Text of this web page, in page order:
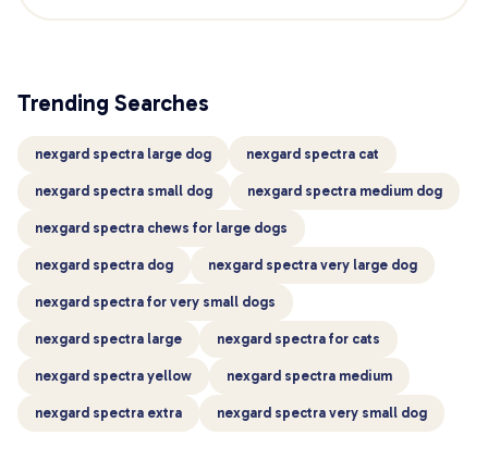
Trending Searches
nexgard spectra large dog nexgard spectra cat
nexgard spectra small dog nexgard spectra medium dog
nexgard spectra chews for large dogs
nexgard spectra dog nexgard spectra very large dog
nexgard spectra for very small dogs
nexgard spectra large nexgard spectra for cats
nexgard spectra yellow nexgard spectra medium
nexgard spectra extra nexgard spectra very small dog